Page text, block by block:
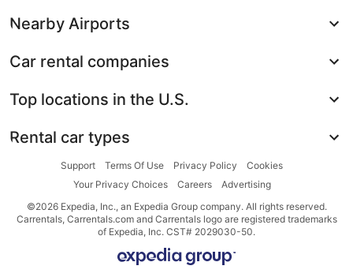
Nearby Airports
Car rental companies
Top locations in the U.S.
Rental car types
Support Terms Of Use Privacy Policy
Cookies
Your Privacy Choices
Careers
Advertising
©2026 Expedia, Inc., an Expedia Group company. All rights reserved.
Carrentals, Carrentals.com and Carrentals logo are registered trademarks
of Expedia, Inc. CST# 2029030-50.